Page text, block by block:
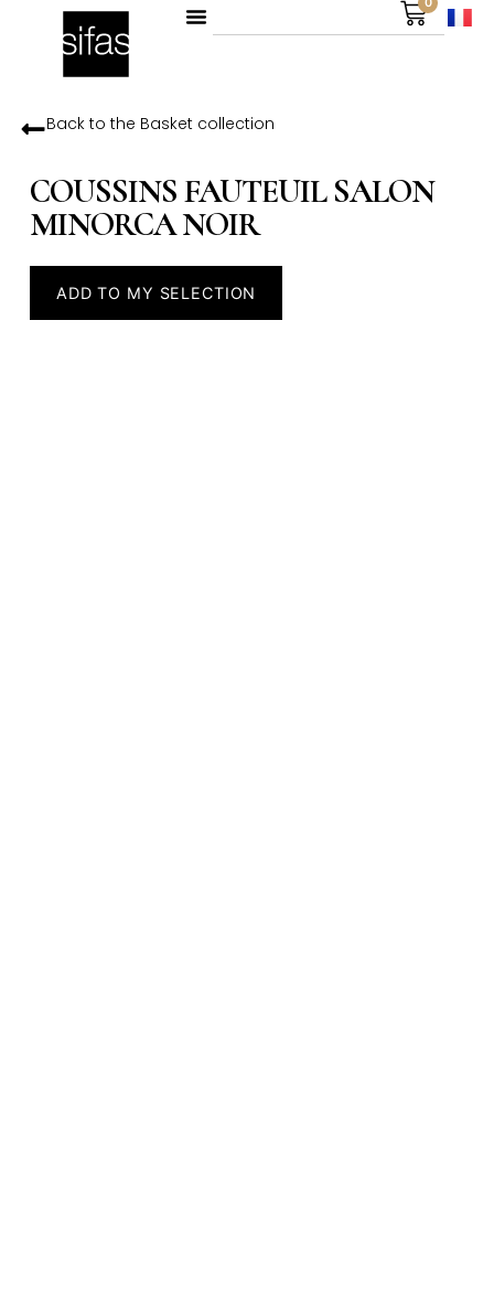
Back to the Basketcollection
COUSSINS FAUTEUIL SALON
MINORCA NOIR
ADD TO MY SELECTION